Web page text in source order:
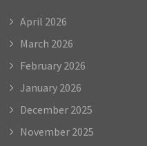
April 2026
March 2026
February 2026
January 2026
December 2025
November 2025